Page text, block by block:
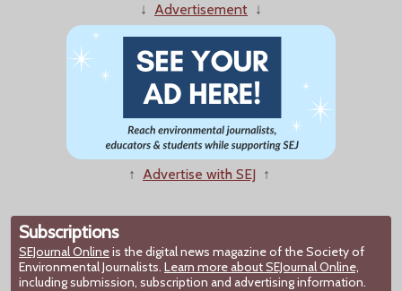
↓ Advertisement ↓
↑ Advertise with SEJ ↑
Subscriptions
SEJournal Onlineis the digital news magazine of the Society of
Environmental Journalists. Learn more about SEJournal Online,
including submission, subscription and advertising information.